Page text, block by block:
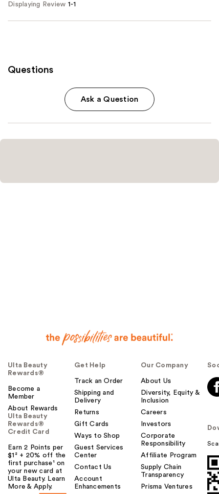
Displaying Review 1-1
Questions
Ask a Question
Ulta Beauty
Rewards®
Become a
Member
About Rewards
Ulta Beauty
Rewards®
Credit Card
Earn 2 Points per
$1² + 20% off the
first purchase¹ on
your new card at
Ulta Beauty. Learn
More & Apply.
Get Help
Track an Order
Shipping and
Delivery
Returns
Gift Cards
Ways to Shop
Guest Services
Center
Contact Us
Account
Enhancements
Our Company
About Us
Diversity, Equity &
Inclusion
Careers
Investors
Corporate
Responsibility
Affiliate Program
Supply Chain
Transparency
Prisma Ventures